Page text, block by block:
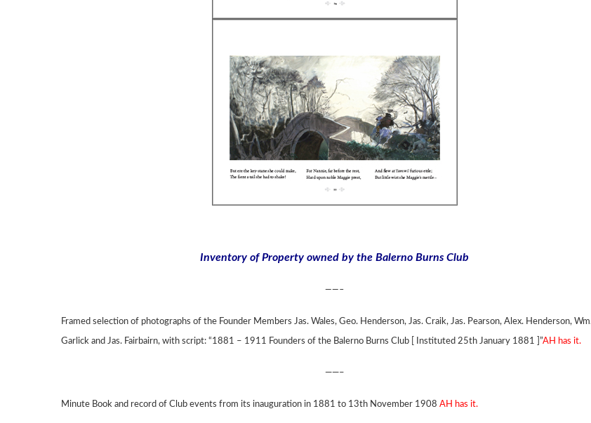
Inventory of Property owned by the Balerno Burns Club
——–
Framed selection of photographs of the Founder Members Jas. Wales, Geo. Henderson, Jas. Craik, Jas. Pearson, Alex. Henderson,
Garlick and Jas. Fairbairn, with script: “1881 – 1911 Founders of the Balerno Burns Club [ Instituted 25th January 1881 ]”AH has it.
——–
Minute Book and record of Club events from its inauguration in 1881 to 13th November 1908 AH has it.